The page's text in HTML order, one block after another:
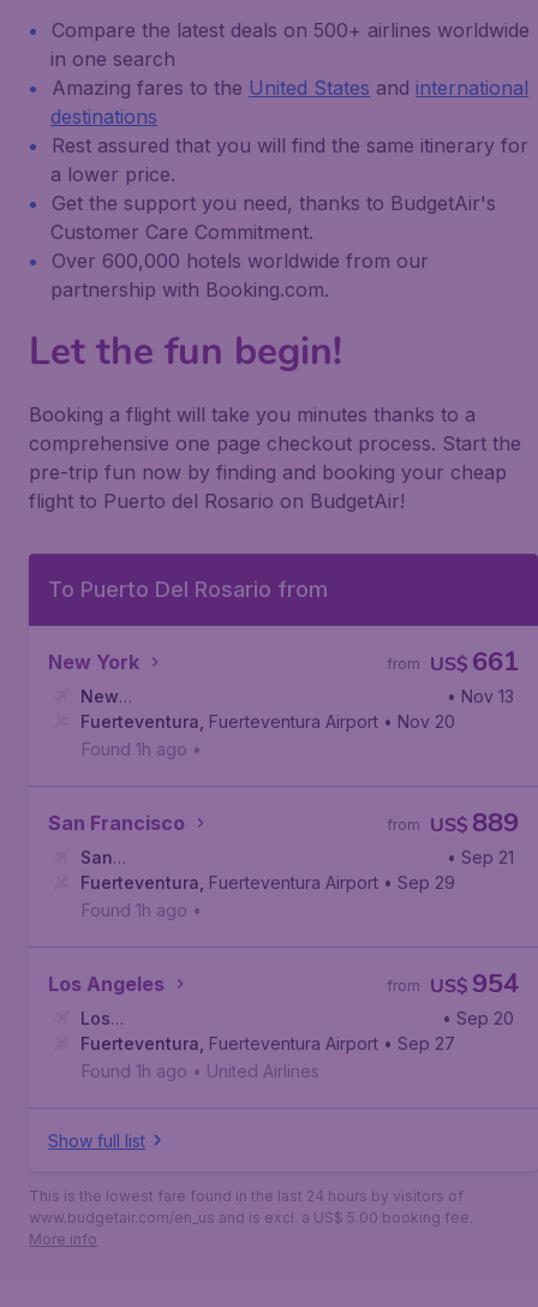
Compare the latest deals on 500+ airlines worldwide
in one search
Amazing fares to the United States and international
destinations
Rest assured that you will find the same itinerary for
a lower price.
Get the support you need, thanks to BudgetAir's
Customer Care Commitment.
Over 600,000 hotels worldwide from our
partnership with Booking.com.
Let the fun begin!
Booking a flight will take you minutes thanks to a
comprehensive one page checkout process. Start the
pre-trip fun now by finding and booking your cheap
flight to Puerto del Rosario on BudgetAir!
To Puerto Del Rosario from
New York US$ 661
from
New
York, Newark Liberty International Airport
• Nov 13
Fuerteventura Fuerteventura Airport • Nov 20
Found 1h ago •
San Francisco US$ 889
from
San
Francisco, San Francisco International Airport
• Sep 21
Fuerteventura Fuerteventura Airport • Sep 29
Found 1h ago •
Los Angeles US$ 954
from
Los
Angeles, Los Angeles International Airport
• Sep 20
Fuerteventura Fuerteventura Airport • Sep 27
Found 1h ago • United Airlines
Show full list
This is the lowest fare found in the last 24 hours by visitors of
www.budgetair.com/en_us and is excl. a US$ 5.00 booking fee.
More info